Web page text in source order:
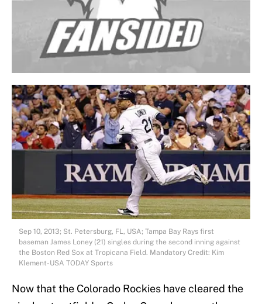
Sep 10, 2013; St. Petersburg, FL, USA; Tampa Bay Rays first
baseman James Loney (21) singles during the second inning against
the Boston Red Sox at Tropicana Field. Mandatory Credit: Kim
Klement-USA TODAY Sports
Now that the Colorado Rockies have cleared the